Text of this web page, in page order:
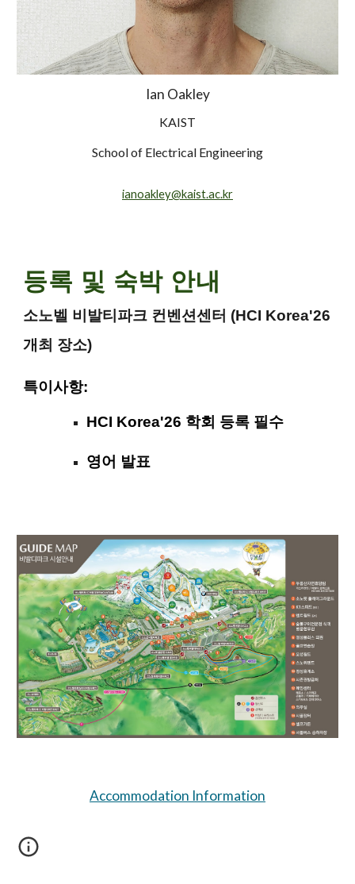
Ian Oakley
KAIST
School of Electrical Engineering
ianoakley@kaist.ac.kr
등록 및 숙박 안내
소노벨 비발티파크 컨벤션센터 (HCI Korea'26
개최 장소)
특이사항:
HCI Korea'26 학회 등록 필수
영어 발표
Accommodation Information